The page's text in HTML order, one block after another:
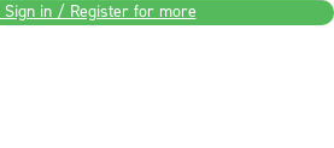
Sign in / Register for more